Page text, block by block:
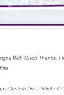
With Much Thanks,
Custom Dies: Stitched